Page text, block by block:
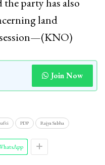
land
Join Now
PDP Rajya Sabha